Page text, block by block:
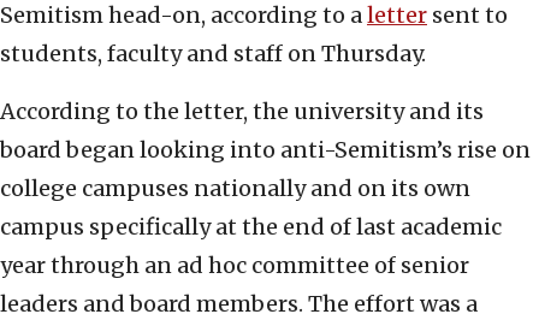
Semitism head-on, according to aletter sent to
students, faculty and staff on Thursday.
According to the letter, the university and its
board began looking into anti-Semitism’s rise on
college campuses nationally and on its own
campus specifically at the end of last academic
year through an ad hoc committee of senior
leaders and board members. The effort was a